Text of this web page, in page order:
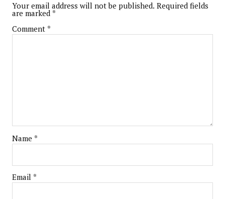
Your email address will not be published. Required fields
are marked *
Comment *
Name *
Email *